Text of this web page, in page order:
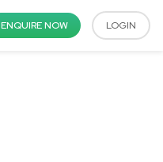
ENQUIRE NOW LOGIN